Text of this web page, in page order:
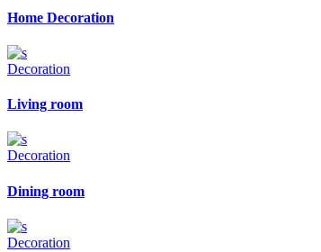
Home Decoration
Decoration
Living room
Decoration
Dining room
Decoration